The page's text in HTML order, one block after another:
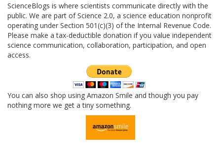
ScienceBlogs is where scientists communicate directly with the
public. We are part of Science 2.0, a science education nonprofit
operating under Section 501(c)(3) of the Internal Revenue Code.
Please make a tax-deductible donation if you value independent
science communication, collaboration, participation, and open
access.
You can also shop using Amazon Smile and though you pay
nothing more we get a tiny something.